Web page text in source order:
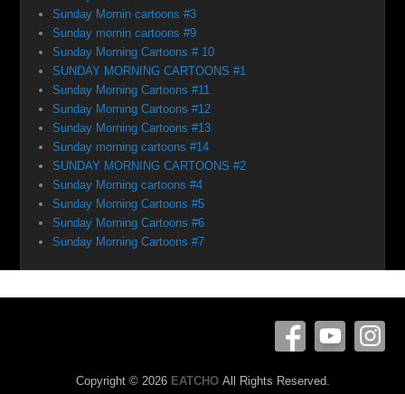
Sunday Mornin cartoons #3
Sunday mornin cartoons #9
Sunday Morning Cartoons # 10
SUNDAY MORNING CARTOONS #1
Sunday Morning Cartoons #11
Sunday Morning Cartoons #12
Sunday Morning Cartoons #13
Sunday morning cartoons #14
SUNDAY MORNING CARTOONS #2
Sunday Morning cartoons #4
Sunday Morning Cartoons #5
Sunday Morning Cartoons #6
Sunday Morning Cartoons #7
Copyright © 2026 EATCHO All Rights Reserved.